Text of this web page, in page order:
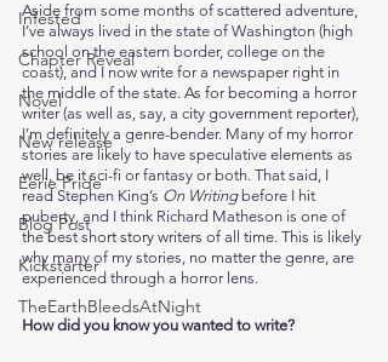
Infested
Chapter Reveal
Novel
New release
Eerie Pride
Blog Post
Kickstarter
TheEarthBleedsAtNight
Aside from some months of scattered adventure,
I’ve always lived in the state of Washington (high
school on the eastern border, college on the
coast), and I now write for a newspaper right in
the middle of the state. As for becoming a horror
writer (as well as, say, a city government reporter),
I’m definitely a genre-bender. Many of my horror
stories are likely to have speculative elements as
well, be it sci-fi or fantasy or both. That said, I
read Stephen King’s On Writing before I hit
puberty, and I think Richard Matheson is one of
the best short story writers of all time. This is likely
why many of my stories, no matter the genre, are
experienced through a horror lens.
How did you know you wanted to write?